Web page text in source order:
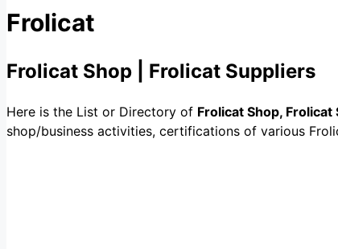
Frolicat
Frolicat Shop | Frolicat Suppliers
Here is the List or Directory of Frolicat Shop, Frolicat
shop/business activities, certifications of various